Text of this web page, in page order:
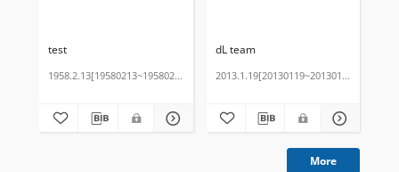
test
1958.2.13[19580213~19580213]
dL team
2013.1.19[20130119~20130119]
More